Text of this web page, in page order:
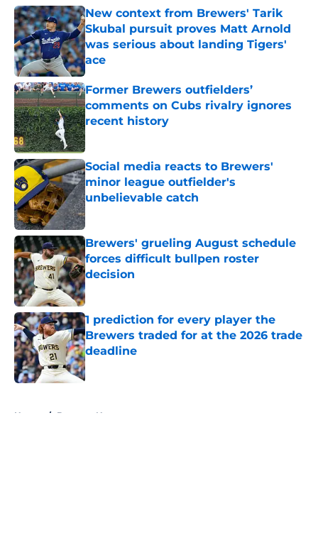
New context from Brewers' Tarik
Skubal pursuit proves Matt Arnold
was serious about landing Tigers'
ace
Published by on Invalid Date
Former Brewers outfielders’
comments on Cubs rivalry ignores
recent history
Published by on Invalid Date
Social media reacts to Brewers'
minor league outfielder's
unbelievable catch
Published by on Invalid Date
Brewers' grueling August schedule
forces difficult bullpen roster
decision
Published by on Invalid Date
1 prediction for every player the
Brewers traded for at the 2026 trade
deadline
Published by on Invalid Date
Home / Brewers News